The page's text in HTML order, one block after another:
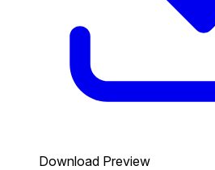
Download Preview